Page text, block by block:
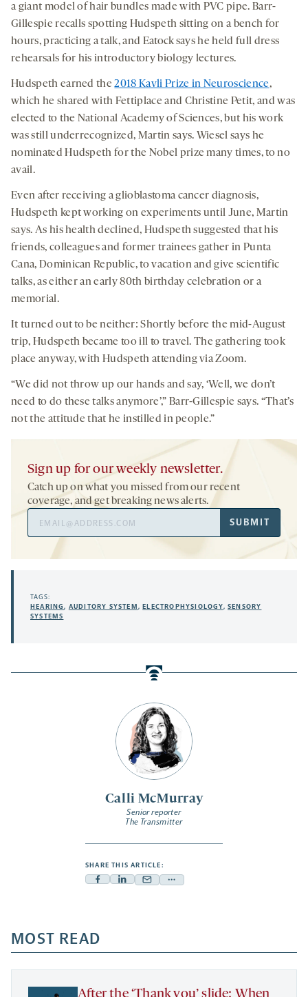
Calli McMurray
Senior reporter
The Transmitter
SHARE THIS ARTICLE:
Facebook
a
new
tab
Linkedin
new
tab
Mail
new
tab
Share
a
new
a giant model of hair bundles made with PVC pipe. Barr-
Gillespie recalls spotting Hudspeth sitting on a bench for
hours, practicing a talk, and Eatock says he held full dress
rehearsals for his introductory biology lectures.
Hudspeth earned the2018 Kavli Prize in Neuroscience,
which he shared with Fettiplace and Christine Petit, and was
elected to the National Academy of Sciences, but his work
was still underrecognized, Martin says. Wiesel says he
nominated Hudspeth for the Nobel prize many times, to no
avail.
Even after receiving a glioblastoma cancer diagnosis,
Hudspeth kept working on experiments until June, Martin
says. As his health declined, Hudspeth suggested that his
friends, colleagues and former trainees gather in Punta
Cana, Dominican Republic, to vacation and give scientific
talks, as either an early 80th birthday celebration or a
memorial.
It turned out to be neither: Shortly before the mid-August
trip, Hudspeth became too ill to travel. The gathering took
place anyway, with Hudspeth attending via Zoom.
“We did not throw up our hands and say, ‘Well, we don’t
need to do these talks anymore’,” Barr-Gillespie says. “That’s
not the attitude that he instilled in people.”
Sign up for our weekly newsletter.
Catch up on what you missed from our recent
coverage, and get breaking news alerts.
SUBMIT
TAGS:
HEARING, AUDITORY SYSTEM,ELECTROPHYSIOLOGY,SENSORY
SYSTEMS
MOST READ
After the ‘Thank you’ slide: When